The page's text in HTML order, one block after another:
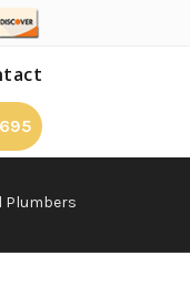
Plumbers